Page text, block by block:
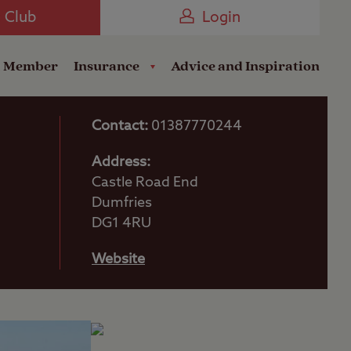
Club Login
Member Insurance Advice and Inspiration
Contact: 01387770244
Address:
Castle Road End
Dumfries
DG1 4RU
Website